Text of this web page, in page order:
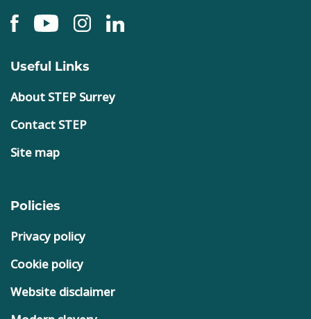
Useful Links
About STEP Surrey
Contact STEP
Site map
Policies
Privacy policy
Cookie policy
Website disclaimer